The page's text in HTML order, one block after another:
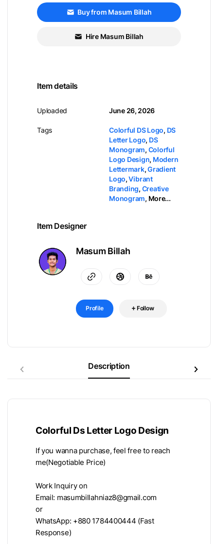
Buy from Masum Billah
Hire Masum Billah
Item details
Uploaded
Tags
June 26, 2026
Colorful DS Logo, DS
Letter Logo, DS
Monogram, Colorful
Logo Design, Modern
Lettermark,Gradient
Logo,Vibrant
Branding, Creative
Monogram, More...
Item Designer
Masum Billah
Profile Follow
Description
Colorful Ds Letter Logo Design
If you wanna purchase, feel free to reach
me(Negotiable Price)
Work Inquiry on
Email: masumbillahniaz8@gmail.com
or
WhatsApp: +880 1784400444 (Fast
Response)